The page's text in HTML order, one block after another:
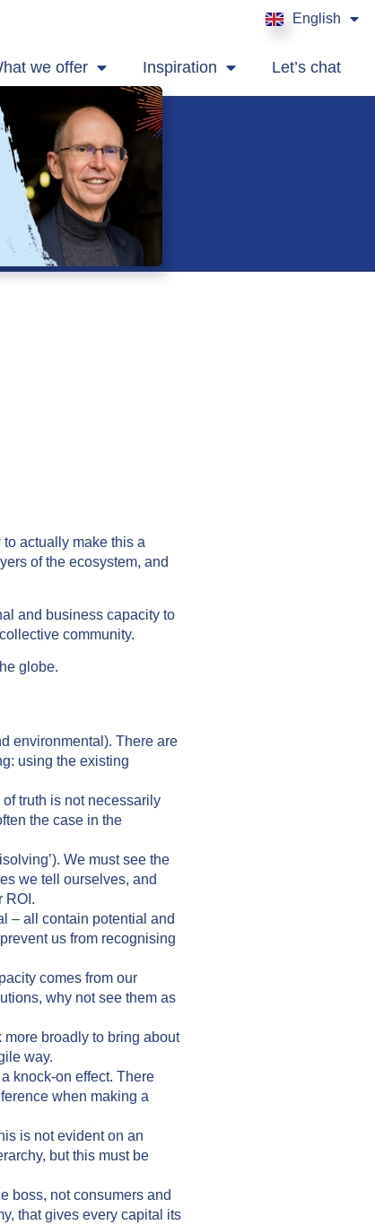
English
Français
we offer Inspiration Let’s chat
actually make this a
of the ecosystem, and
and business capacity to
community.
globe.
environmental). There are
using the existing
truth is not necessarily
the case in the
We must see the
we tell ourselves, and
ROI.
– all contain potential and
us from recognising
comes from our
why not see them as
broadly to bring about
way.
knock-on effect. There
when making a
is not evident on an
but this must be
boss, not consumers and
that gives every capital its